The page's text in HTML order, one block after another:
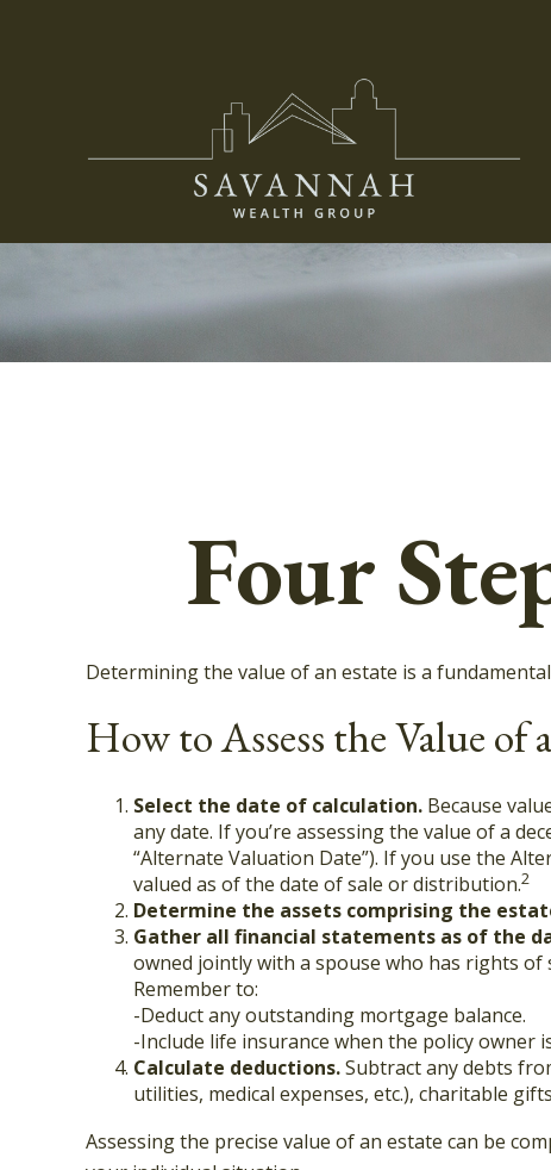
Four
Determining the value of an estate is a
How to Assess the Value of
Select the date of calculation. Because
any date. If you’re assessing the value of a
“Alternate Valuation Date”). If you use the
valued as of the date of sale or distribution.2
Determine the assets comprising the
Gather all financial statements as of the
owned jointly with a spouse who has rights
Remember to:
-Deduct any outstanding mortgage balance.
-Include life insurance when the policy owner
Calculate deductions.Subtract any debts
utilities, medical expenses, etc.), charitable
Assessing the precise value of an estate can be